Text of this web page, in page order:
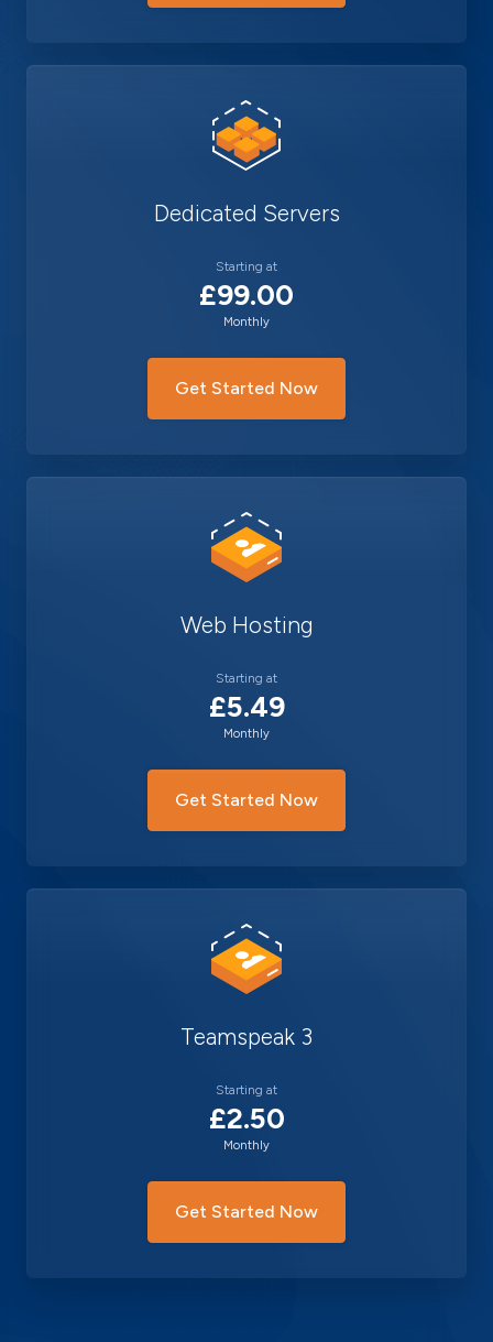
Dedicated Servers
Starting at
£99.00
Monthly
Get Started Now
Web Hosting
Starting at
£5.49
Monthly
Get Started Now
Teamspeak 3
Starting at
£2.50
Monthly
Get Started Now